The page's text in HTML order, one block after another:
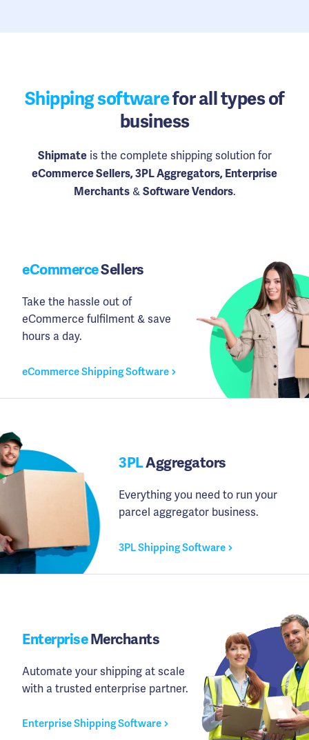
Shipping softwarefor all types of
business
Shipmateis the complete shipping solution for
eCommerce Sellers, 3PL Aggregators, Enterprise
Merchants& Software Vendors.
eCommerceSellers
Take the hassle out of
eCommerce fulfilment & save
hours a day.
eCommerce Shipping Software
3PLAggregators
Everything you need to run your
parcel aggregator business.
3PL Shipping Software
EnterpriseMerchants
Automate your shipping at scale
with a trusted enterprise partner.
Enterprise Shipping Software